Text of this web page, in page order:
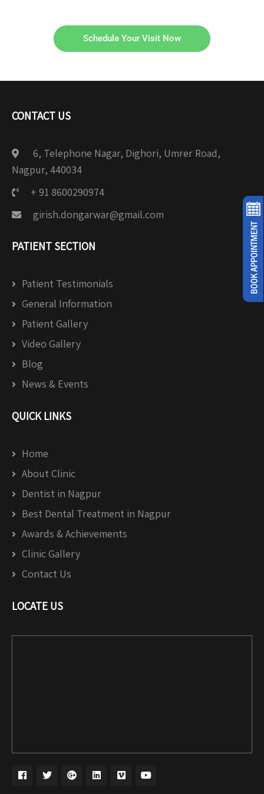
Schedule Your Visit Now
CONTACT US
6, Telephone Nagar, Dighori, Umrer Road,
Nagpur, 440034
+ 91 8600290974
girish.dongarwar@gmail.com
PATIENT SECTION
Patient Testimonials
General Information
Patient Gallery
Video Gallery
Blog
News & Events
QUICK LINKS
Home
About Clinic
Dentist in Nagpur
Best Dental Treatment in Nagpur
Awards & Achievements
Clinic Gallery
Contact Us
LOCATE US